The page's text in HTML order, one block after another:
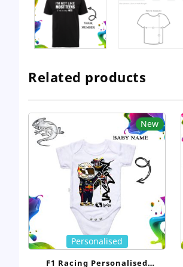
Related products
Personalised
New
F1 Racing Personalised